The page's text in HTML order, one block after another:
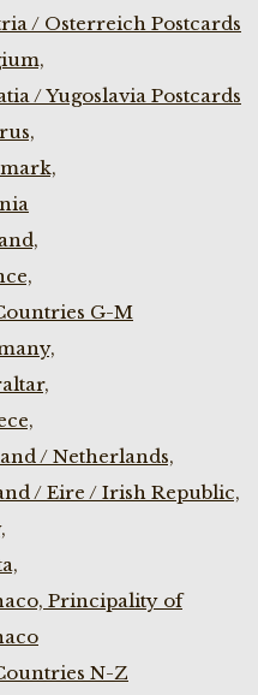
/ Osterreich Postcards
/ Yugoslavia Postcards
G-M
/ Netherlands,
/ Eire / Irish Republic,
Principality of
N-Z